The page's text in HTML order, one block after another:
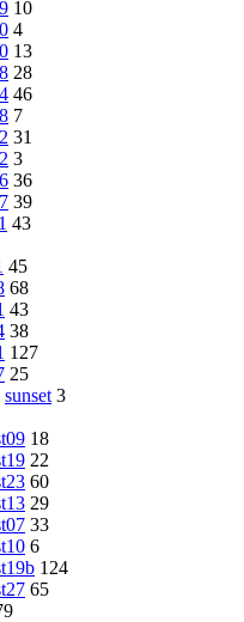
10
4
13
28
46
7
31
3
36
39
43
45
68
43
38
127
25
sunset 3
18
22
60
29
33
6
124
65